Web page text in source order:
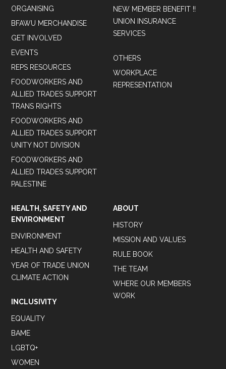
ORGANISING
BFAWU MERCHANDISE
GET INVOLVED
EVENTS
REPS RESOURCES
FOODWORKERS AND
ALLIED TRADES SUPPORT
TRANS RIGHTS
FOODWORKERS AND
ALLIED TRADES SUPPORT
UNITY NOT DIVISION
FOODWORKERS AND
ALLIED TRADES SUPPORT
PALESTINE
NEW MEMBER BENEFIT !!
UNION INSURANCE
SERVICES
OTHERS
WORKPLACE
REPRESENTATION
HEALTH, SAFETY AND
ENVIRONMENT
ENVIRONMENT
HEALTH AND SAFETY
YEAR OF TRADE UNION
CLIMATE ACTION
INCLUSIVITY
EQUALITY
BAME
LGBTQ+
WOMEN
ABOUT
HISTORY
MISSION AND VALUES
RULE BOOK
THE TEAM
WHERE OUR MEMBERS
WORK